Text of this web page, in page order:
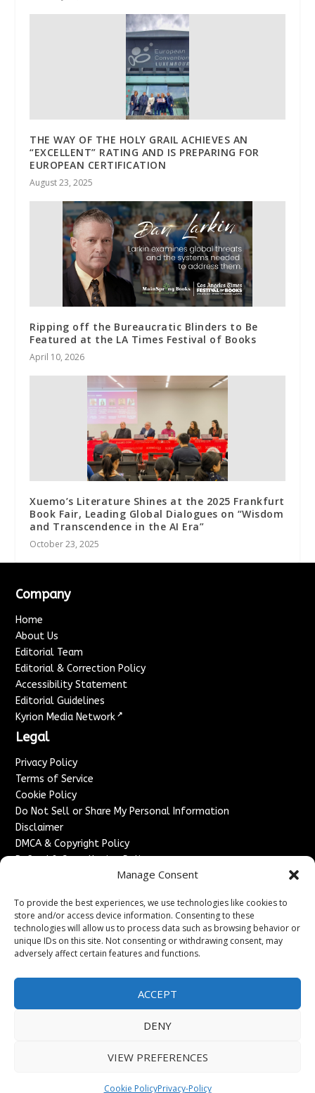
Manage Consent
To provide the best experiences, we use technologies like cookies to
store and/or access device information. Consenting to these
technologies will allow us to process data such as browsing behavior or
unique IDs on this site. Not consenting or withdrawing consent, may
adversely affect certain features and functions.
ACCEPT
DENY
VIEW PREFERENCES
Cookie PolicyPrivacy-Policy
THE WAY OF THE HOLY GRAIL ACHIEVES AN
“EXCELLENT” RATING AND IS PREPARING FOR
EUROPEAN CERTIFICATION
August 23, 2025
Ripping off the Bureaucratic Blinders to Be
Featured at the LA Times Festival of Books
April 10, 2026
Xuemo’s Literature Shines at the 2025 Frankfurt
Book Fair, Leading Global Dialogues on “Wisdom
and Transcendence in the AI Era”
October 23, 2025
Company
Home
About Us
Editorial Team
Editorial & Correction Policy
Accessibility Statement
Editorial Guidelines
Kyrion Media Network ↗
Legal
Privacy Policy
Terms of Service
Cookie Policy
Do Not Sell or Share My Personal Information
Disclaimer
DMCA & Copyright Policy
Refund & Cancellation Policy
Advertise With Us
Sponsored Content / Paid Post Guidelines
Content Publishing & Delivery Policy
Contact
Contact Us